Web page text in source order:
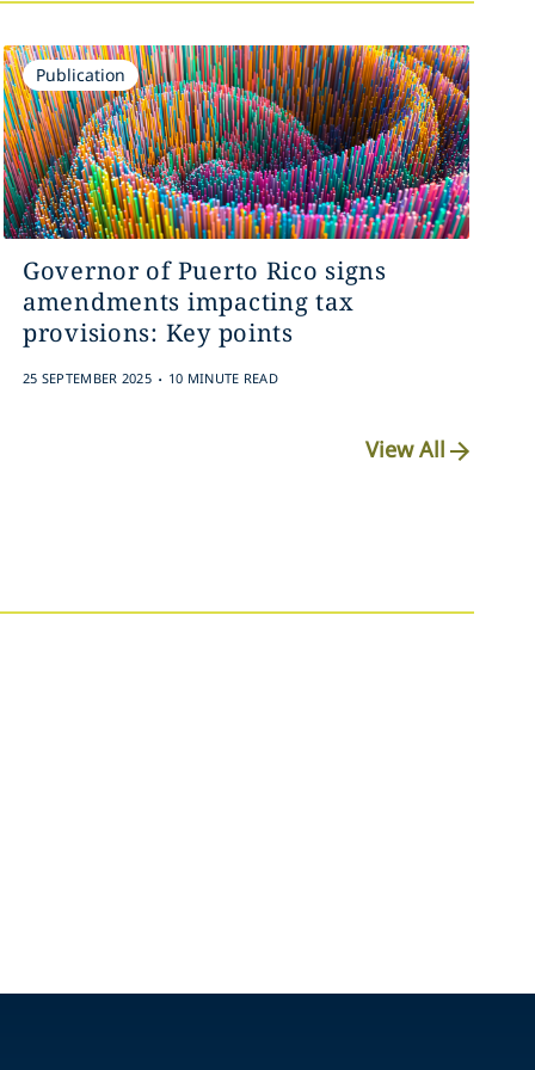
Publication
Governor of Puerto Rico signs
amendments impacting tax
provisions: Key points
25 SEPTEMBER 2025 . 10 MINUTE READ
View All